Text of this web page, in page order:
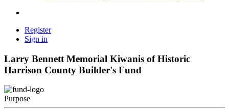
Register
Sign in
Larry Bennett Memorial Kiwanis of Historic
Harrison County Builder's Fund
Purpose